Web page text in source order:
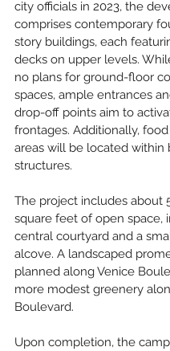
city officials in 2023, the
comprises contemporary
story buildings, each
decks on upper levels.
no plans for ground-floor
spaces, ample entrances
drop-off points aim to
frontages. Additionally,
areas will be located within
structures.
The project includes about
square feet of open space,
central courtyard and a
alcove. A landscaped
planned along Venice
more modest greenery
Boulevard.
Upon completion, the